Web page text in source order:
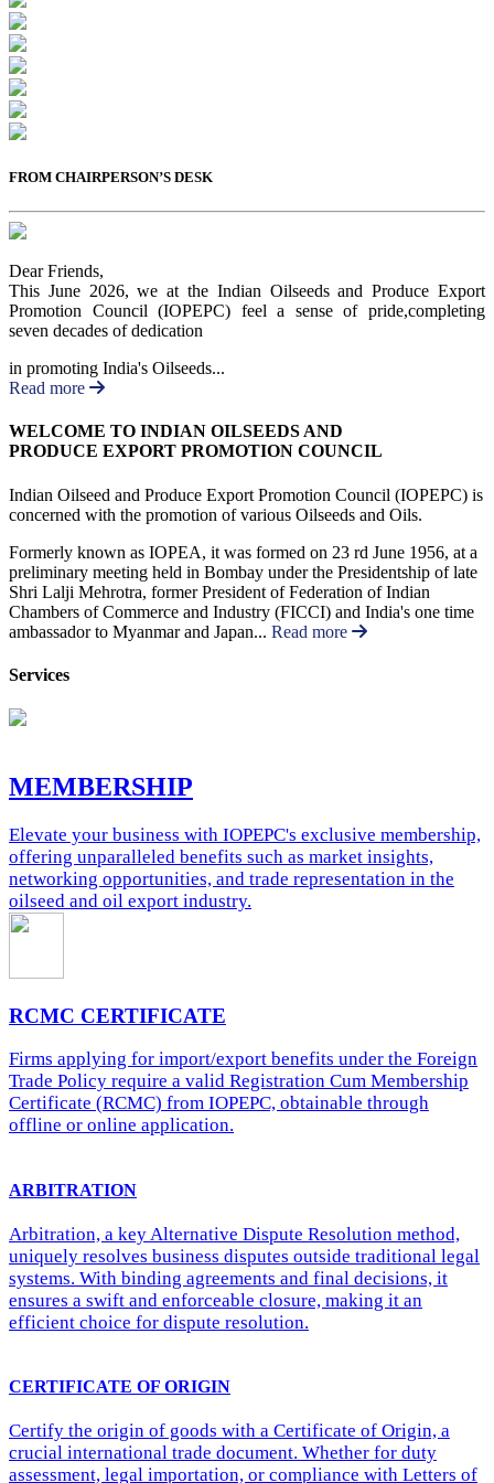
FROM CHAIRPERSON’S DESK
Dear Friends,
This June 2026, we at the Indian Oilseeds and Produce Export
Promotion Council (IOPEPC) feel a sense of pride,completing
seven decades of dedication
in promoting India's Oilseeds...
Read more
WELCOME TO INDIAN OILSEEDS AND
PRODUCE EXPORT PROMOTION COUNCIL
Indian Oilseed and Produce Export Promotion Council (IOPEPC) is
concerned with the promotion of various Oilseeds and Oils.
Formerly known as IOPEA, it was formed on 23 rd June 1956, at a
preliminary meeting held in Bombay under the Presidentship of late
Shri Lalji Mehrotra, former President of Federation of Indian
Chambers of Commerce and Industry (FICCI) and India's one time
ambassador to Myanmar and Japan... Read more
Services
MEMBERSHIP
Elevate your business with IOPEPC's exclusive membership,
offering unparalleled benefits such as market insights,
networking opportunities, and trade representation in the
oilseed and oil export industry.
RCMC CERTIFICATE
Firms applying for import/export benefits under the Foreign
Trade Policy require a valid Registration Cum Membership
Certificate (RCMC) from IOPEPC, obtainable through
offline or online application.
ARBITRATION
Arbitration, a key Alternative Dispute Resolution method,
uniquely resolves business disputes outside traditional legal
systems. With binding agreements and final decisions, it
ensures a swift and enforceable closure, making it an
efficient choice for dispute resolution.
CERTIFICATE OF ORIGIN
Certify the origin of goods with a Certificate of Origin, a
crucial international trade document. Whether for duty
assessment, legal importation, or compliance with Letters of